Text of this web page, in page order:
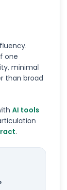
one
minimal
than broad
AI tools
.